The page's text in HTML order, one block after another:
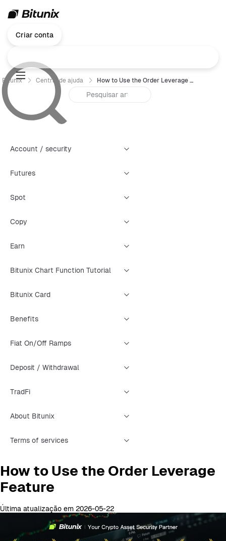
Criar conta
Bitunix Central de ajuda How to Use the Order Leverage Feature
Account / security
Futures
Spot
Copy
Earn
Bitunix Chart Function Tutorial
Bitunix Card
Benefits
Fiat On/Off Ramps
Deposit / Withdrawal
TradFi
About Bitunix
Terms of services
How to Use the Order Leverage
Feature
Última atualização em 2026-05-22